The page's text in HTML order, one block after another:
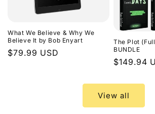
What We Believe & Why We
Believe It by Bob Enyart
Regular
$79.99 USD
The Plot
BUNDLE
Regular
$149.94
View all